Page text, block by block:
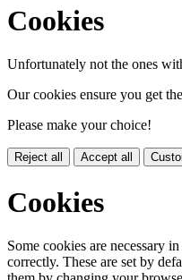
Cookies
Unfortunately not the ones
Our cookies ensure you get
Please make your choice!
Reject all Accept all
Cookies
Some cookies are necessary
correctly. These are set by